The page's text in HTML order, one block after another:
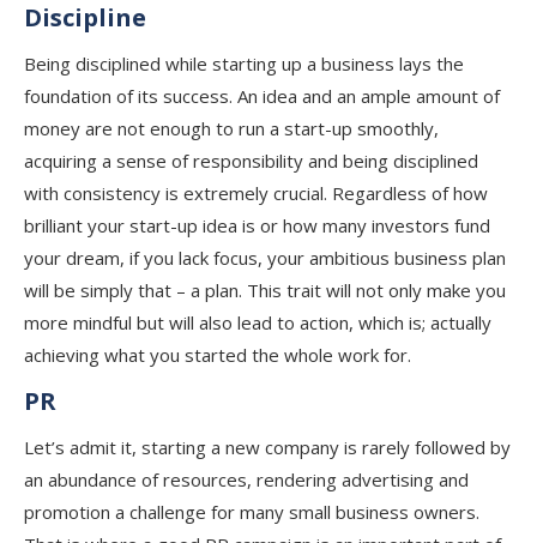
Discipline
Being disciplined while starting up a business lays the
foundation of its success. An idea and an ample amount of
money are not enough to run a start-up smoothly,
acquiring a sense of responsibility and being disciplined
with consistency is extremely crucial. Regardless of how
brilliant your start-up idea is or how many investors fund
your dream, if you lack focus, your ambitious business plan
will be simply that – a plan. This trait will not only make you
more mindful but will also lead to action, which is; actually
achieving what you started the whole work for.
PR
Let’s admit it, starting a new company is rarely followed by
an abundance of resources, rendering advertising and
promotion a challenge for many small business owners.